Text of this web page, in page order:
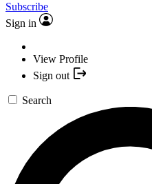
Subscribe
Sign in
View Profile
Sign out
Search